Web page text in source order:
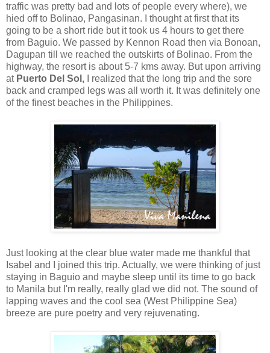
traffic was pretty bad and lots of people every where), we
hied off to Bolinao, Pangasinan. I thought at first that its
going to be a short ride but it took us 4 hours to get there
from Baguio. We passed by Kennon Road then via Bonoan,
Dagupan till we reached the outskirts of Bolinao. From the
highway, the resort is about 5-7 kms away. But upon arriving
at Puerto Del Sol,
I realized that the long trip and the sore
back and cramped legs was all worth it. It was definitely one
of the finest beaches in the Philippines.
Just looking at the clear blue water made me thankful that
Isabel and I joined this trip. Actually, we were thinking of just
staying in Baguio and maybe sleep until its time to go back
to Manila but I'm really, really glad we did not. The sound of
lapping waves and the cool sea (West Philippine Sea)
breeze are pure poetry and very rejuvenating.